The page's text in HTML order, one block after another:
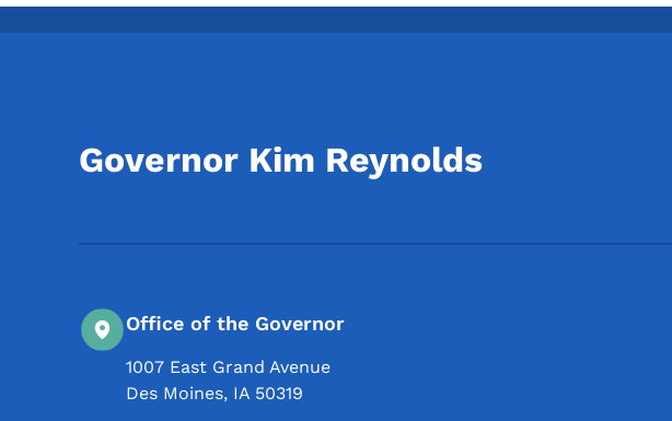
Governor Kim Reynolds
Office of the Governor
1007 East Grand Avenue
Des Moines, IA 50319